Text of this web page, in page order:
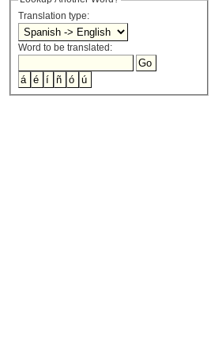
Translation type:
Word to be translated: